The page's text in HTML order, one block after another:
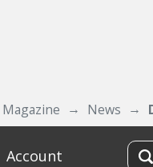
Magazine News
Account